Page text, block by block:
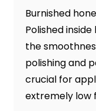
Burnished
Polished
the
polishing and
crucial for
extremely low